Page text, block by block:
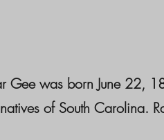
Gee was born June 22,
of South Carolina.